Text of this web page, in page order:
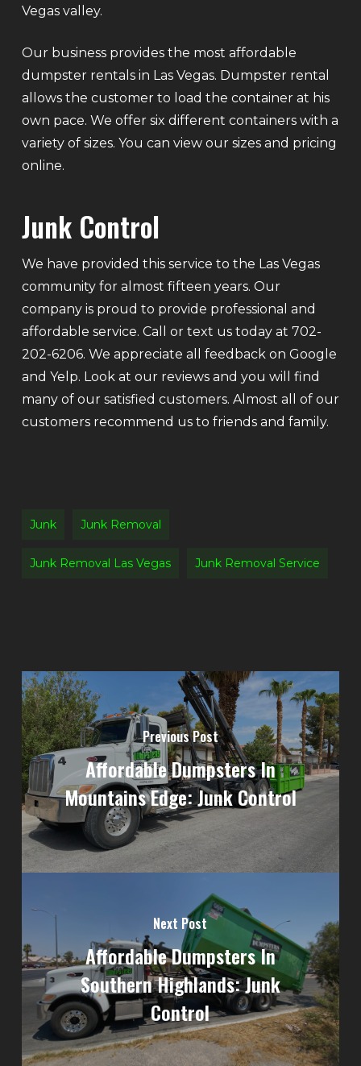
Vegas valley.
Our business provides the most affordable
dumpster rentals in Las Vegas. Dumpster rental
allows the customer to load the container at his
own pace. We offer six different containers with a
variety of sizes. You can view our sizes and pricing
online.
Junk Control
We have provided this service to the Las Vegas
community for almost fifteen years. Our
company is proud to provide professional and
affordable service. Call or text us today at 702-
202-6206. We appreciate all feedback on Google
and Yelp. Look at our reviews and you will find
many of our satisfied customers. Almost all of our
customers recommend us to friends and family.
Junk Junk Removal
Junk Removal Las Vegas Junk Removal Service
Previous Post
Affordable Dumpsters In
Mountains Edge: Junk Control
Next Post
Affordable Dumpsters In
Southern Highlands: Junk
Control